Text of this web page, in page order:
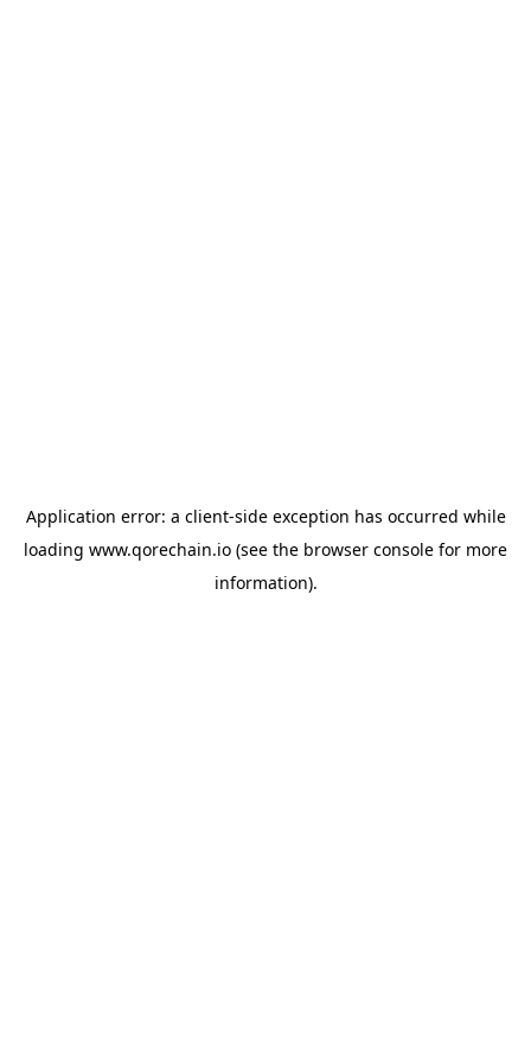
Application error: a client-side exception has occurred while
loading www.qorechain.io (see the browser console for more
information).